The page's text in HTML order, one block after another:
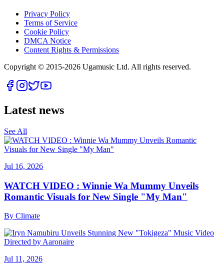
Privacy Policy
Terms of Service
Cookie Policy
DMCA Notice
Content Rights & Permissions
Copyright © 2015-2026 Ugamusic Ltd. All rights reserved.
Latest news
See All
Jul 16, 2026
WATCH VIDEO : Winnie Wa Mummy Unveils
Romantic Visuals for New Single "My Man"
By Climate
Jul 11, 2026